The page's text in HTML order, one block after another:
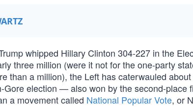
whipped Hillary Clinton 304-227 in the
three million (were it not for the one-party
than a million), the Left has caterwauled
Gore election — also won by the second-
a movement called National Popular Vote, or